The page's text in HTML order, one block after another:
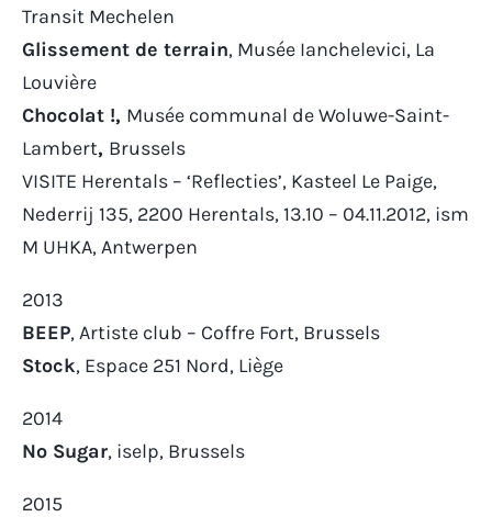
Transit Mechelen
Glissement de terrain, Musée Ianchelevici, La
Louvière
Chocolat !, Musée communal de Woluwe-Saint-
Lambert, Brussels
VISITE Herentals – ‘Reflecties’, Kasteel Le Paige,
Nederrij 135, 2200 Herentals, 13.10 – 04.11.2012, ism
M UHKA, Antwerpen
2013
BEEP, Artiste club – Coffre Fort, Brussels
Stock, Espace 251 Nord, Liège
2014
No Sugar, iselp, Brussels
2015